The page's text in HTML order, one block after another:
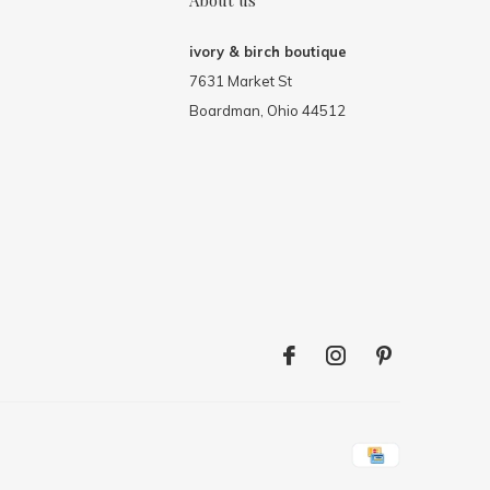
ivory & birch boutique
7631 Market St
Boardman, Ohio 44512